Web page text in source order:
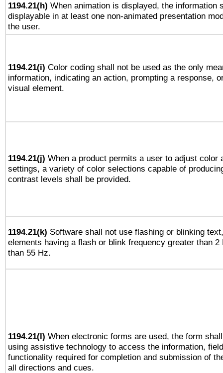
1194.21(h) When animation is displayed, the information
displayable in at least one non-animated presentation
the user.
1194.21(i) Color coding shall not be used as the only
information, indicating an action, prompting a response,
visual element.
1194.21(j) When a product permits a user to adjust color
settings, a variety of color selections capable of
contrast levels shall be provided.
1194.21(k) Software shall not use flashing or blinking
elements having a flash or blink frequency greater than 2
than 55 Hz.
1194.21(l) When electronic forms are used, the form
using assistive technology to access the information,
functionality required for completion and submission of
all directions and cues.